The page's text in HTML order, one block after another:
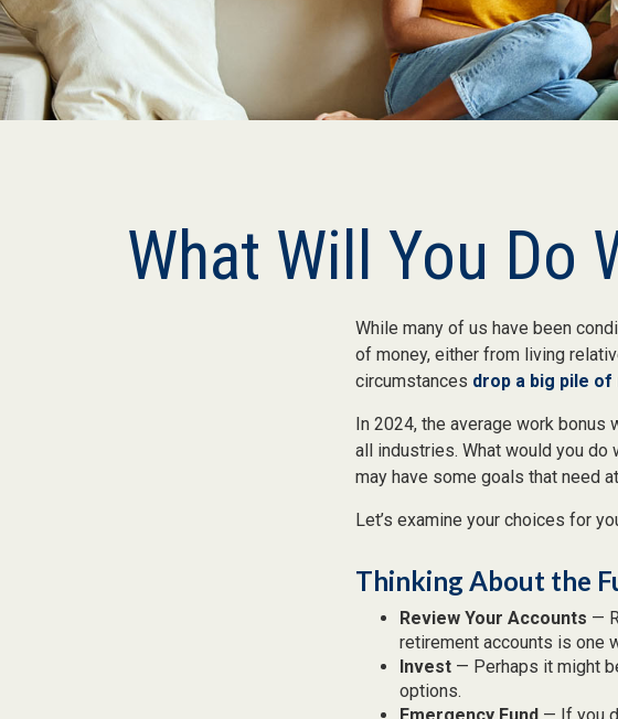
What Will You Do
While many of us have been
of money, either from living
circumstances drop a big pile
In 2024, the average work bonus
all industries. What would you do
may have some goals that need
Let’s examine your choices for
Thinking About the
Review Your Accounts —
retirement accounts is one
Invest — Perhaps it might
options.